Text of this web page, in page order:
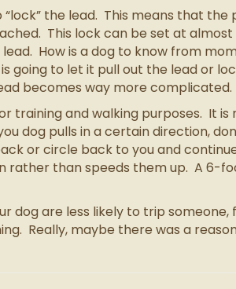
the lead. This means that
This lock can be set at
How is a dog to know from
going to let it pull out the lead or
becomes way more complicated.
and walking purposes. It is
dog pulls in a certain direction,
or circle back to you and
rather than speeds them up. A 6-
dog are less likely to trip
Really, maybe there was a